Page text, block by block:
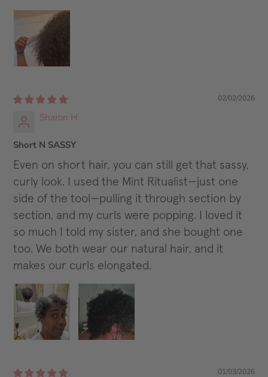
02/02/2026
Sharon H
Short N SASSY
Even on short hair, you can still get that sassy,
curly look. I used the Mint Ritualist—just one
side of the tool—pulling it through section by
section, and my curls were popping. I loved it
so much I told my sister, and she bought one
too. We both wear our natural hair, and it
makes our curls elongated.
01/03/2026